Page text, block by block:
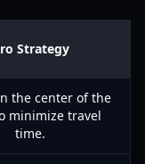
Strategy
the center of the
minimize travel
time.